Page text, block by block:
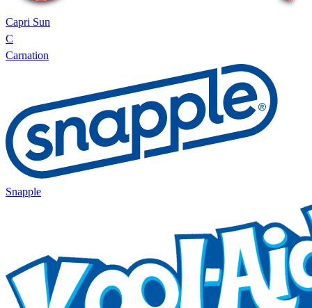
Capri Sun
C
Carnation
Snapple